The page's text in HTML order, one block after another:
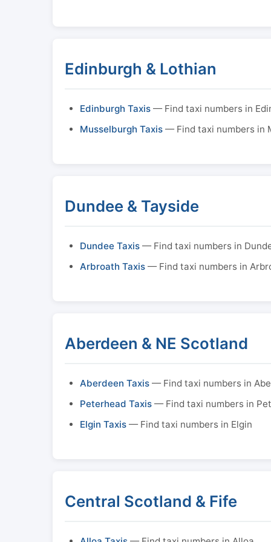
Edinburgh & Lothian
Edinburgh Taxis — Find taxi numbers in
Musselburgh Taxis — Find taxi numbers in
Dundee & Tayside
Dundee Taxis — Find taxi numbers in
Arbroath Taxis — Find taxi numbers in
Aberdeen & NE Scotland
Aberdeen Taxis — Find taxi numbers in
Peterhead Taxis — Find taxi numbers in
Elgin Taxis — Find taxi numbers in Elgin
Central Scotland & Fife